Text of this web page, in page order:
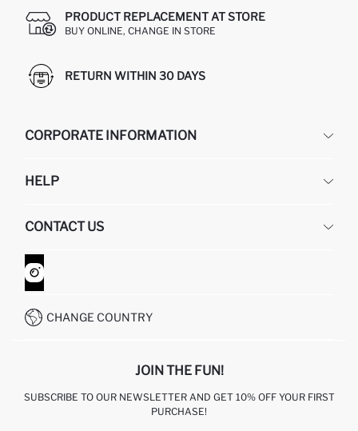
PRODUCT REPLACEMENT AT STORE
BUY ONLINE, CHANGE IN STORE
RETURN WITHIN 30 DAYS
CORPORATE INFORMATION
ABOUT US
GIFT CLUB
HELP
RETURN AND CHANGES
ORDER TRACKING
HOW TO SHOP ON DEFACTO?
CONTACT US
CONTACT FORM
CUSTOMER SERVICES
CHANGE COUNTRY
JOIN THE FUN!
SUBSCRIBE TO OUR NEWSLETTER AND GET 10% OFF YOUR FIRST
PURCHASE!